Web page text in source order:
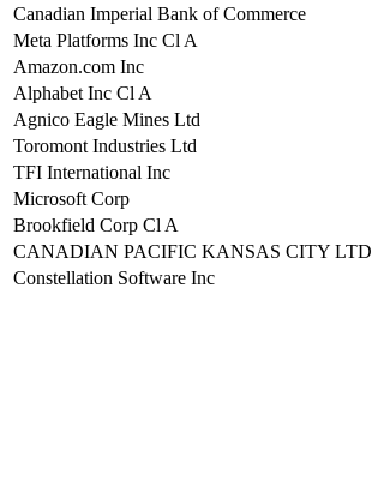
Canadian Imperial Bank of Commerce
Meta Platforms Inc Cl A
Amazon.com Inc
Alphabet Inc Cl A
Agnico Eagle Mines Ltd
Toromont Industries Ltd
TFI International Inc
Microsoft Corp
Brookfield Corp Cl A
CANADIAN PACIFIC KANSAS CITY LTD
Constellation Software Inc